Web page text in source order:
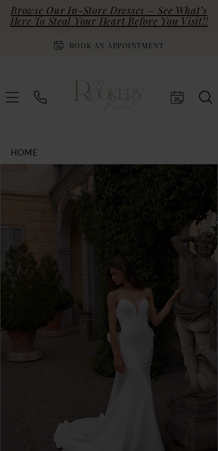
Browse Our In-Store Dresses – See What’s
Here To Steal Your Heart Before You Visit!!
BOOK AN APPOINTMENT
HOME
Products
Carousel
end
PAUSE AUTOPLAY
PREVIOUS SLIDE
NEXT SLIDE
1
3
4
5